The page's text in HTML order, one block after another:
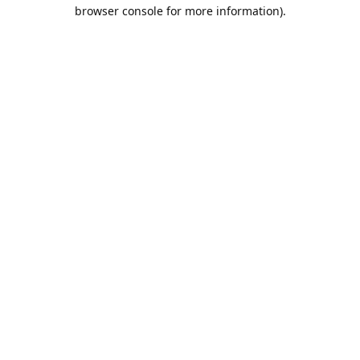
browser console for more information).